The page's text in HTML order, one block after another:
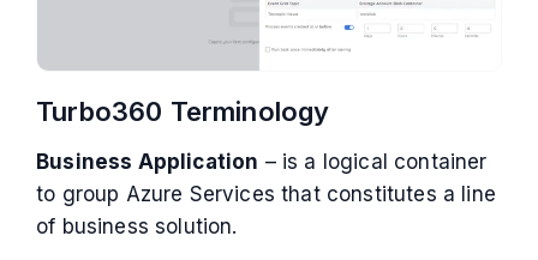
Turbo360 Terminology
Business Application – is a logical container
to group Azure Services that constitutes a line
of business solution.